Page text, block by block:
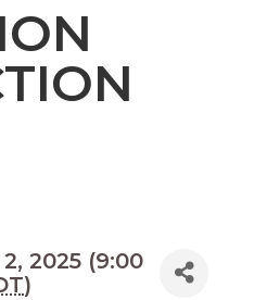
2025 (9:00
)